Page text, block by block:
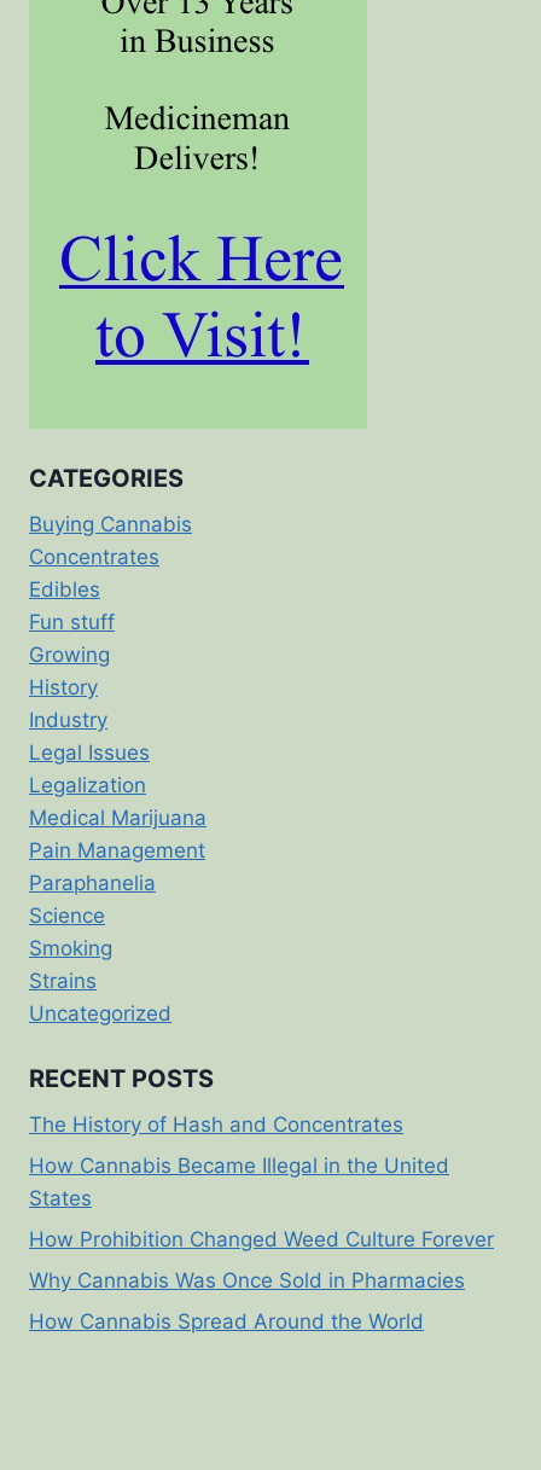
CATEGORIES
Buying Cannabis
Concentrates
Edibles
Fun stuff
Growing
History
Industry
Legal Issues
Legalization
Medical Marijuana
Pain Management
Paraphanelia
Science
Smoking
Strains
Uncategorized
RECENT POSTS
The History of Hash and Concentrates
How Cannabis Became Illegal in the United
States
How Prohibition Changed Weed Culture Forever
Why Cannabis Was Once Sold in Pharmacies
How Cannabis Spread Around the World